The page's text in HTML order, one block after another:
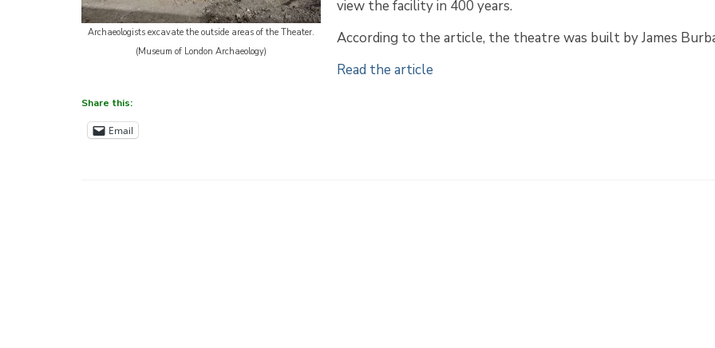
Archaeologists excavate the outside areas of the Theater.
(Museum of London Archaeology)
view the facility in 400 years.
According to the article, the theatre was built by James
Read the article
Share this:
Email